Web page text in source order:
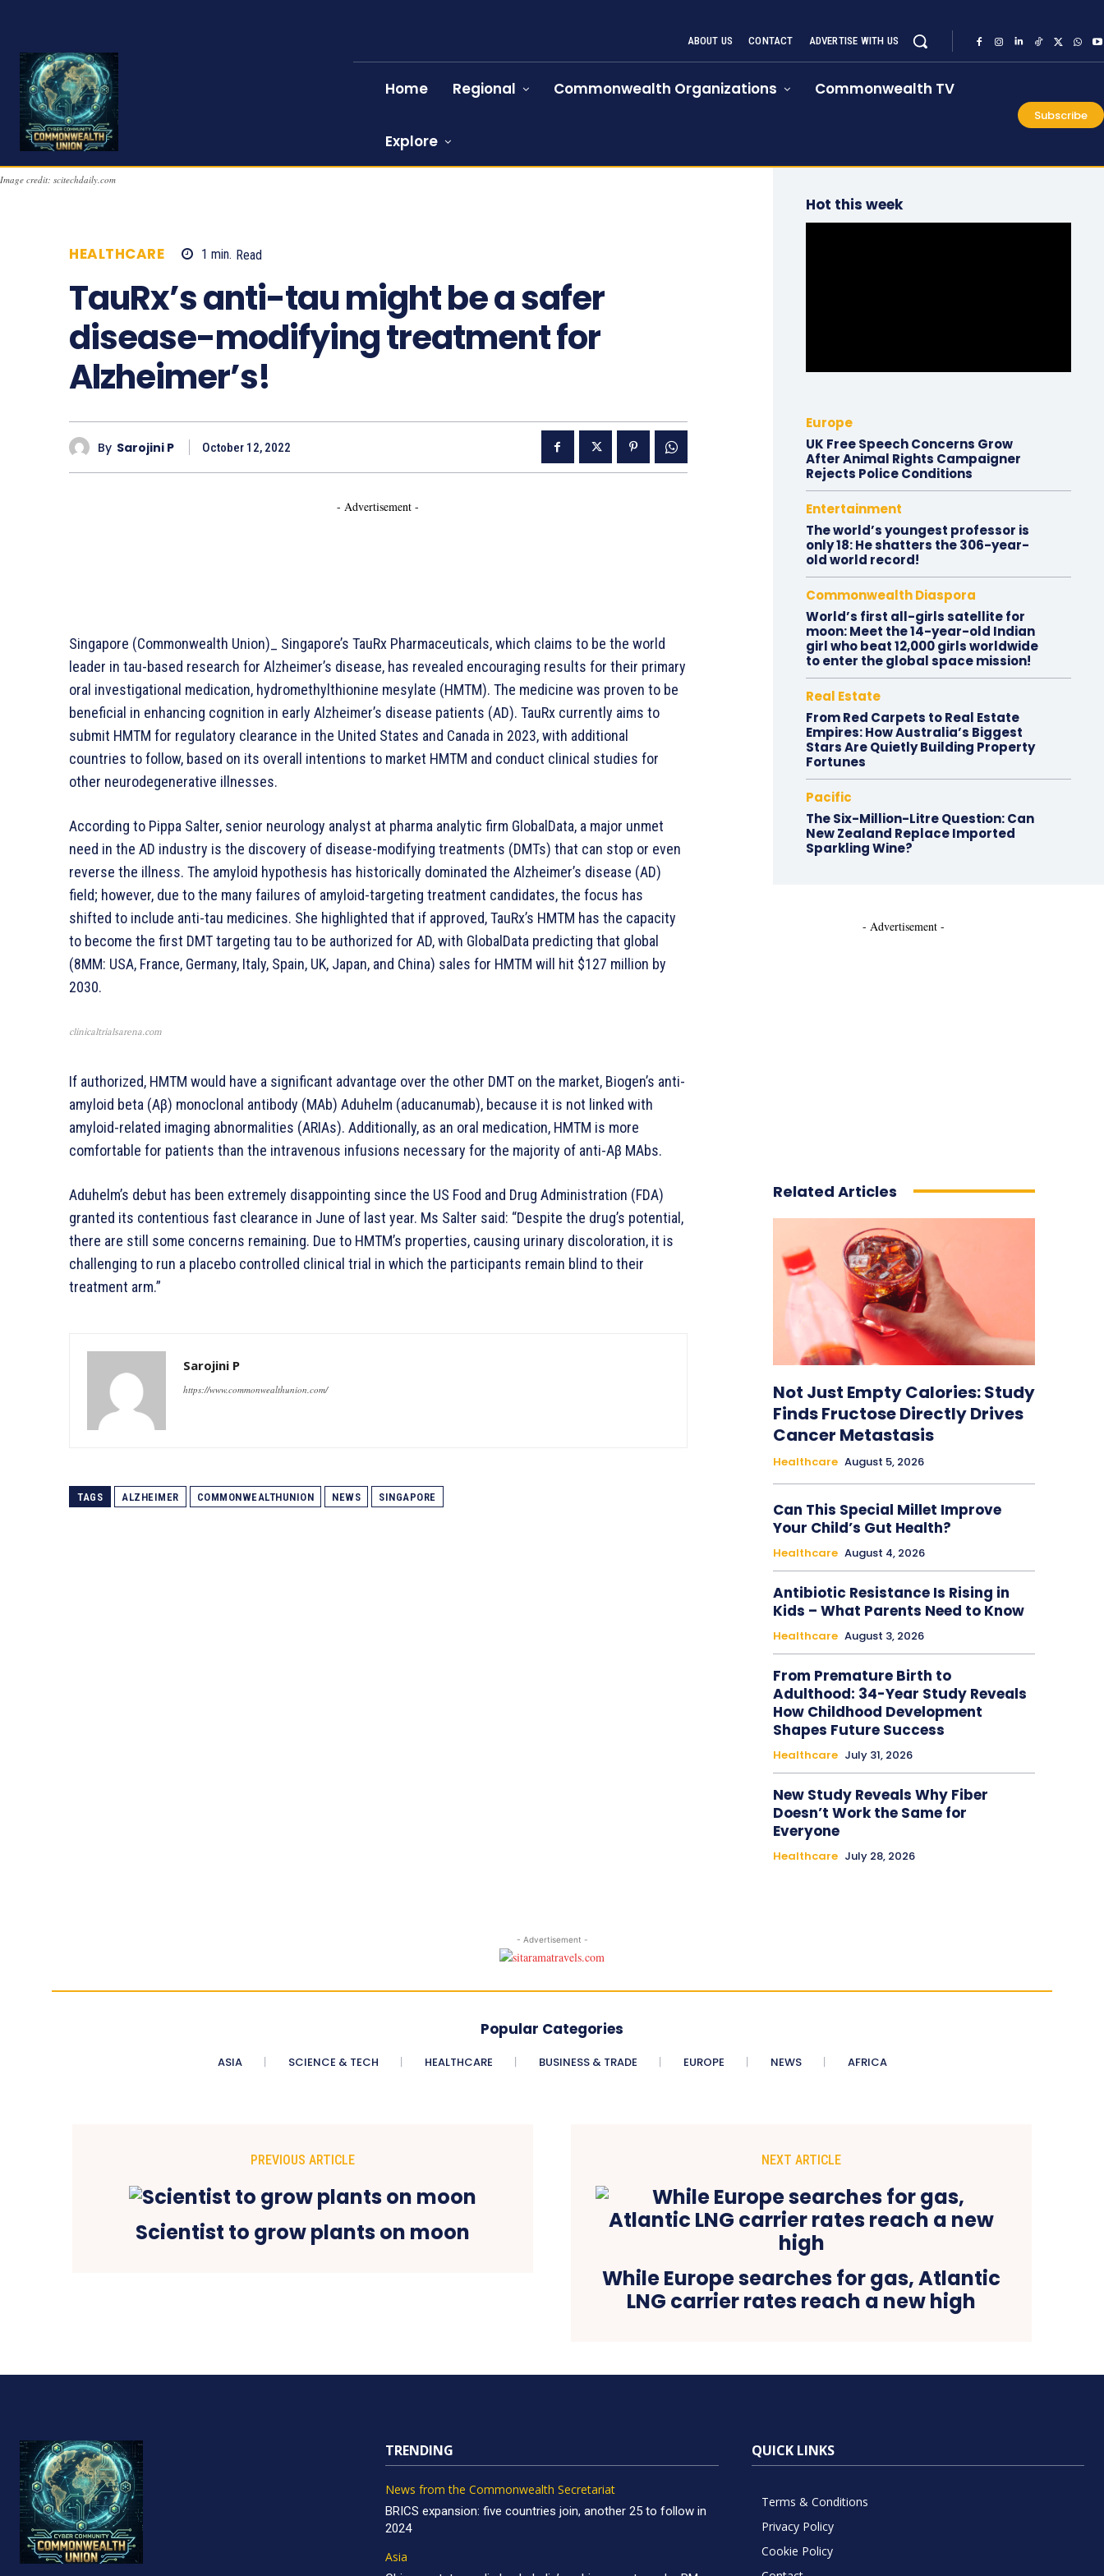
ABOUT US CONTACT ADVERTISE WITH US
Home Regional Commonwealth Organizations Commonwealth TV
Explore
Subscribe
Image credit: scitechdaily.com
HEALTHCARE 1 min. Read
TauRx’s anti-tau might be a safer
disease-modifying treatment for
Alzheimer’s!
By Sarojini P October 12, 2022
- Advertisement -
Singapore (Commonwealth Union)_ Singapore’s TauRx Pharmaceuticals, which claims to be the world
leader in tau-based research for Alzheimer’s disease, has revealed encouraging results for their primary
oral investigational medication, hydromethylthionine mesylate (HMTM). The medicine was proven to be
beneficial in enhancing cognition in early Alzheimer’s disease patients (AD). TauRx currently aims to
submit HMTM for regulatory clearance in the United States and Canada in 2023, with additional
countries to follow, based on its overall intentions to market HMTM and conduct clinical studies for
other neurodegenerative illnesses.
According to Pippa Salter, senior neurology analyst at pharma analytic firm GlobalData, a major unmet
need in the AD industry is the discovery of disease-modifying treatments (DMTs) that can stop or even
reverse the illness. The amyloid hypothesis has historically dominated the Alzheimer’s disease (AD)
field; however, due to the many failures of amyloid-targeting treatment candidates, the focus has
shifted to include anti-tau medicines. She highlighted that if approved, TauRx’s HMTM has the capacity
to become the first DMT targeting tau to be authorized for AD, with GlobalData predicting that global
(8MM: USA, France, Germany, Italy, Spain, UK, Japan, and China) sales for HMTM will hit $127 million by
2030.
clinicaltrialsarena.com
If authorized, HMTM would have a significant advantage over the other DMT on the market, Biogen’s anti-
amyloid beta (Aβ) monoclonal antibody (MAb) Aduhelm (aducanumab), because it is not linked with
amyloid-related imaging abnormalities (ARIAs). Additionally, as an oral medication, HMTM is more
comfortable for patients than the intravenous infusions necessary for the majority of anti-Aβ MAbs.
Aduhelm’s debut has been extremely disappointing since the US Food and Drug Administration (FDA)
granted its contentious fast clearance in June of last year. Ms Salter said: “Despite the drug’s potential,
there are still some concerns remaining. Due to HMTM’s properties, causing urinary discoloration, it is
challenging to run a placebo controlled clinical trial in which the participants remain blind to their
treatment arm.”
Sarojini P
https://www.commonwealthunion.com/
TAGS ALZHEIMER COMMONWEALTHUNION NEWS SINGAPORE
Hot this week
Europe
UK Free Speech Concerns Grow
After Animal Rights Campaigner
Rejects Police Conditions
Entertainment
The world’s youngest professor is
only 18: He shatters the 306-year-
old world record!
Commonwealth Diaspora
World’s first all-girls satellite for
moon: Meet the 14-year-old Indian
girl who beat 12,000 girls worldwide
to enter the global space mission!
Real Estate
From Red Carpets to Real Estate
Empires: How Australia’s Biggest
Stars Are Quietly Building Property
Fortunes
Pacific
The Six-Million-Litre Question: Can
New Zealand Replace Imported
Sparkling Wine?
- Advertisement -
Related Articles
Not Just Empty Calories: Study
Finds Fructose Directly Drives
Cancer Metastasis
Healthcare August 5, 2026
Can This Special Millet Improve
Your Child’s Gut Health?
Healthcare August 4, 2026
Antibiotic Resistance Is Rising in
Kids – What Parents Need to Know
Healthcare August 3, 2026
From Premature Birth to
Adulthood: 34-Year Study Reveals
How Childhood Development
Shapes Future Success
Healthcare July 31, 2026
New Study Reveals Why Fiber
Doesn’t Work the Same for
Everyone
Healthcare July 28, 2026
- Advertisement -
Popular Categories
ASIA SCIENCE & TECH HEALTHCARE BUSINESS & TRADE EUROPE NEWS AFRICA
PREVIOUS ARTICLE
Scientist to grow plants on moon
NEXT ARTICLE
While Europe searches for gas, Atlantic
LNG carrier rates reach a new high
TRENDING
News from the Commonwealth Secretariat
BRICS expansion: five countries join, another 25 to follow in
2024
Asia
QUICK LINKS
Terms & Conditions
Privacy Policy
Cookie Policy